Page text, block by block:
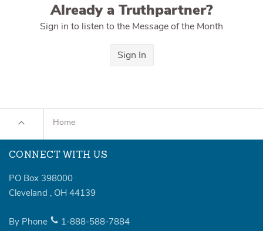
Already a Truthpartner?
Sign in to listen to the Message of the Month
Sign In
Home
CONNECT WITH US
PO Box 398000
Cleveland , OH 44139
By Phone 1-888-588-7884